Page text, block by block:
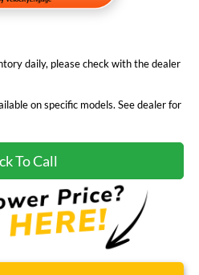
daily, please check with the dealer
on specific models. See dealer for
To Call